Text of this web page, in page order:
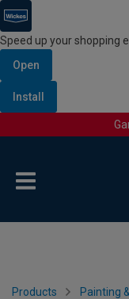
Speed up your shopping
Open
Install
Products Painting